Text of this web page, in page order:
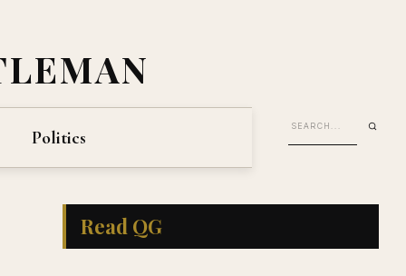
Politics
Read QG